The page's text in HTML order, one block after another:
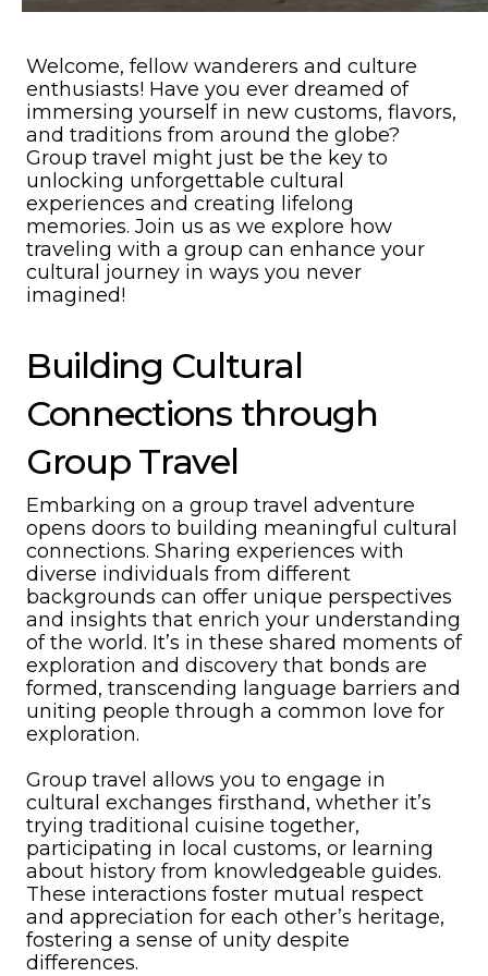
Welcome, fellow wanderers and culture
enthusiasts! Have you ever dreamed of
immersing yourself in new customs, flavors,
and traditions from around the globe?
Group travel might just be the key to
unlocking unforgettable cultural
experiences and creating lifelong
memories. Join us as we explore how
traveling with a group can enhance your
cultural journey in ways you never
imagined!
Building Cultural
Connections through
Group Travel
Embarking on a group travel adventure
opens doors to building meaningful cultural
connections. Sharing experiences with
diverse individuals from different
backgrounds can offer unique perspectives
and insights that enrich your understanding
of the world. It’s in these shared moments of
exploration and discovery that bonds are
formed, transcending language barriers and
uniting people through a common love for
exploration.
Group travel allows you to engage in
cultural exchanges firsthand, whether it’s
trying traditional cuisine together,
participating in local customs, or learning
about history from knowledgeable guides.
These interactions foster mutual respect
and appreciation for each other’s heritage,
fostering a sense of unity despite
differences.